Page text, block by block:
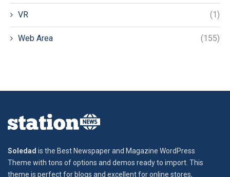
VR (1)
Web Area (155)
Soledad is the Best Newspaper and Magazine WordPress
Theme with tons of options and demos ready to import. This
theme is perfect for blogs and excellent for online stores,